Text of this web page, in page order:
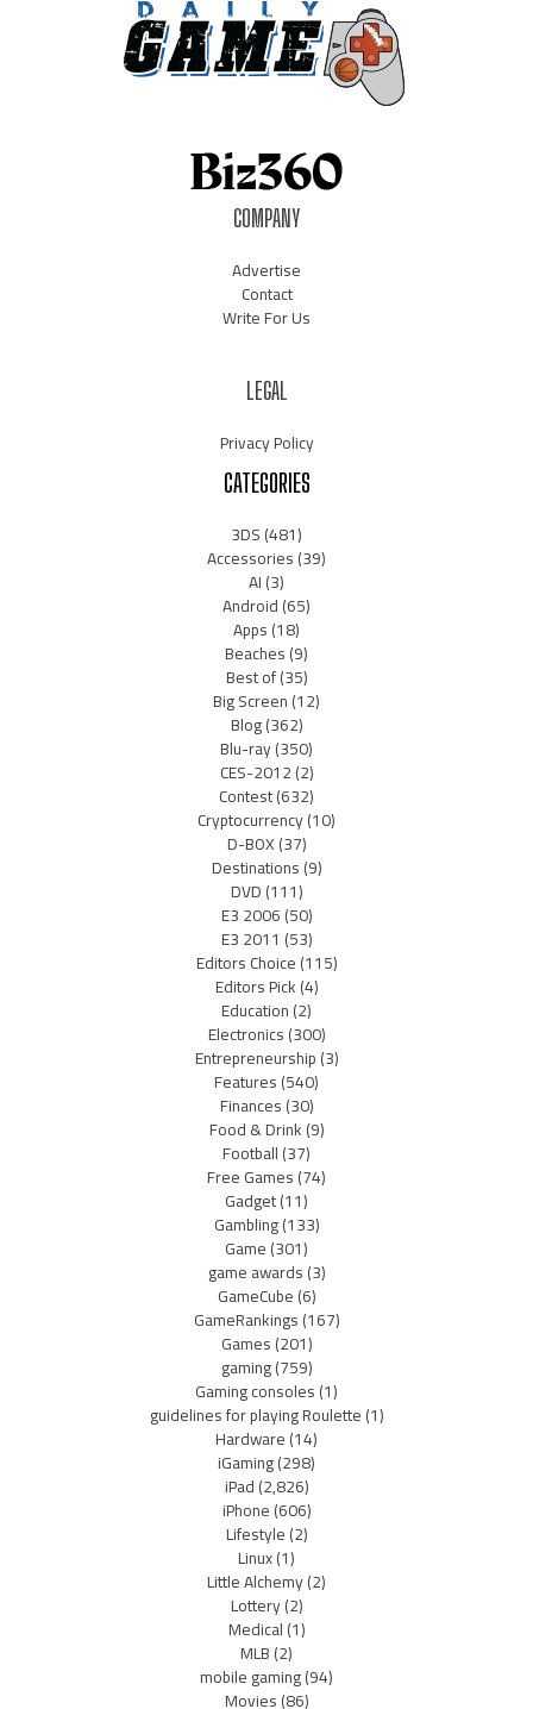
COMPANY
Advertise
Contact
Write For Us
LEGAL
Privacy Policy
CATEGORIES
3DS(481)
Accessories(39)
AI(3)
Android(65)
Apps(18)
Beaches(9)
Best of(35)
Big Screen(12)
Blog(362)
Blu-ray(350)
CES-2012(2)
Contest(632)
Cryptocurrency(10)
D-BOX(37)
Destinations(9)
DVD(111)
E3 2006(50)
E3 2011 (53)
Editors Choice(115)
Editors Pick(4)
Education(2)
Electronics(300)
Entrepreneurship(3)
Features(540)
Finances(30)
Food & Drink(9)
Football(37)
Free Games(74)
Gadget(11)
Gambling(133)
Game(301)
game awards(3)
GameCube(6)
GameRankings(167)
Games(201)
gaming(759)
Gaming consoles(1)
guidelines for playing Roulette(1)
Hardware(14)
iGaming(298)
iPad(2,826)
iPhone(606)
Lifestyle(2)
Linux(1)
Little Alchemy(2)
Lottery(2)
Medical(1)
MLB(2)
mobile gaming(94)
Movies(86)